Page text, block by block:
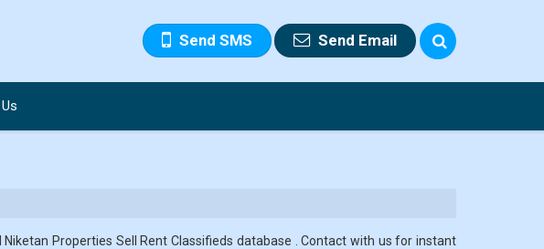
Send SMS Send Email
Properties Sell Rent Classifieds database . Contact with us for instant